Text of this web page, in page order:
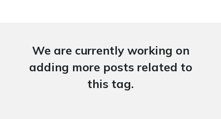
We are currently working on
adding more posts related to
this tag.